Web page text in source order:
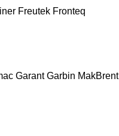
Freutek Fronteq
Garant Garbin MakBrent